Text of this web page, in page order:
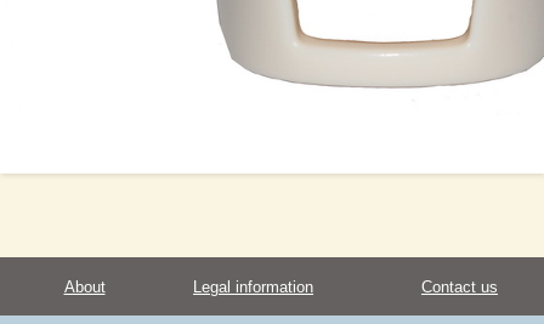
About Legal information Contact us